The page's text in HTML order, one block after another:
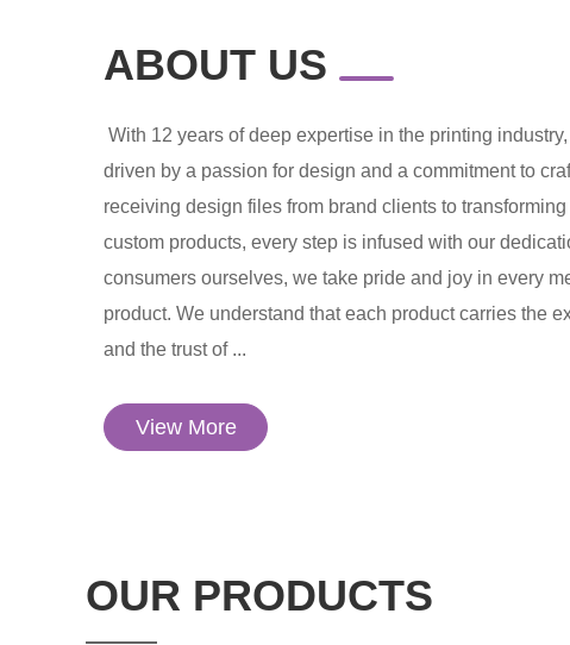
ABOUT US
With 12 years of deep expertise in the printing
driven by a passion for design and a commitment to
receiving design files from brand clients to
custom products, every step is infused with our
consumers ourselves, we take pride and joy in every
product. We understand that each product carries the
and the trust of ...
View More
OUR PRODUCTS